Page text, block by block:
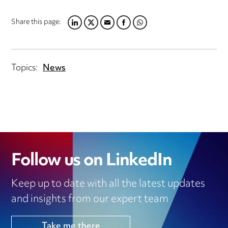
Share this page:LINKEDIN
TWITTER
EMAILFACEBOOK
WHATSAPP
Topics: News
Follow us on LinkedIn
Keep up to date with all the latest updates
and insights from our expert team